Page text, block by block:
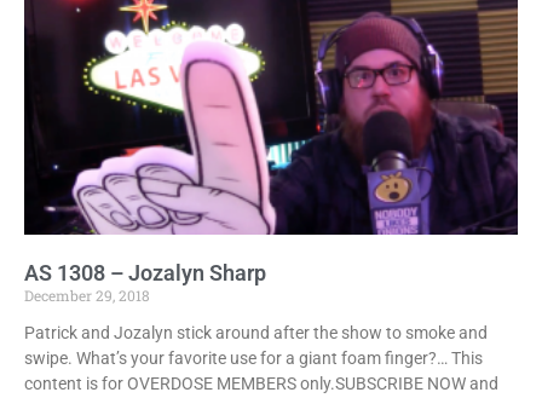
AS 1308 – Jozalyn Sharp
December 29, 2018
Patrick and Jozalyn stick around after the show to smoke and
swipe. What’s your favorite use for a giant foam finger?… This
content is for OVERDOSE MEMBERS only.SUBSCRIBE NOW and